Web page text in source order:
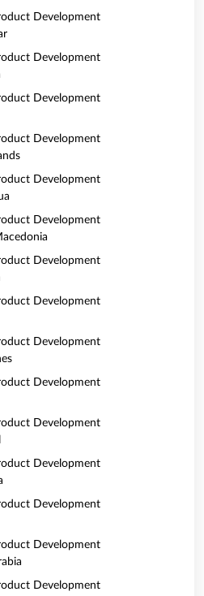
Development
Development
Development
Development
Development
Development
Development
Development
Development
Development
Development
Development
Development
Development
Development